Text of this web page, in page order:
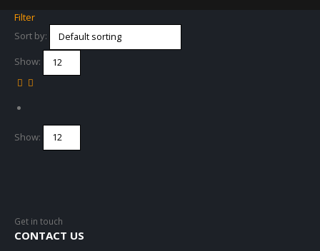
Filter
Sort by:
Show:
Show:
Get in touch
CONTACT US